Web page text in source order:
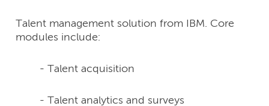
Talent management solution from IBM. Core
modules include:
- Talent acquisition
- Talent analytics and surveys